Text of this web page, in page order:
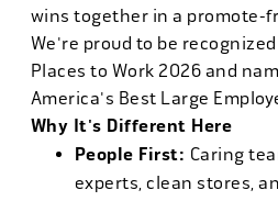
wins together in a promote-
We're proud to be
Places to Work 2026 and
America's Best Large
Why It's Different Here
People First: Caring
experts, clean stores,